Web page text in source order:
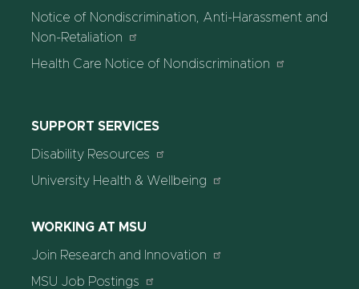
Notice of Nondiscrimination, Anti-Harassment and
Non-Retaliation
Health Care Notice of Nondiscrimination
SUPPORT SERVICES
Disability Resources
University Health & Wellbeing
WORKING AT MSU
Join Research and Innovation
MSU Job Postings